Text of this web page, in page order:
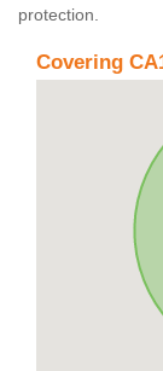
protection.
Covering